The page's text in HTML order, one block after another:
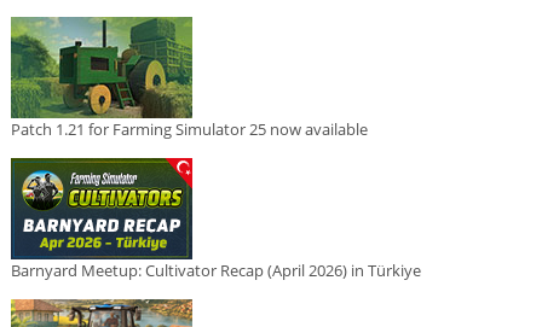
Patch 1.21 for Farming Simulator 25 now available
Barnyard Meetup: Cultivator Recap (April 2026) in Türkiye